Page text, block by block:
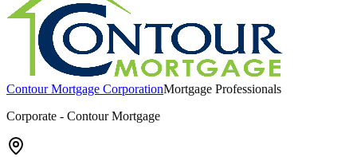
Contour Mortgage CorporationMortgage Professionals
Corporate - Contour Mortgage